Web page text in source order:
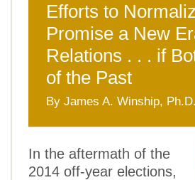
Efforts to
Promise a New
Relations . . . if
of the Past
By James A. Winship, Ph.D.
In the aftermath of the
2014 off-year elections,